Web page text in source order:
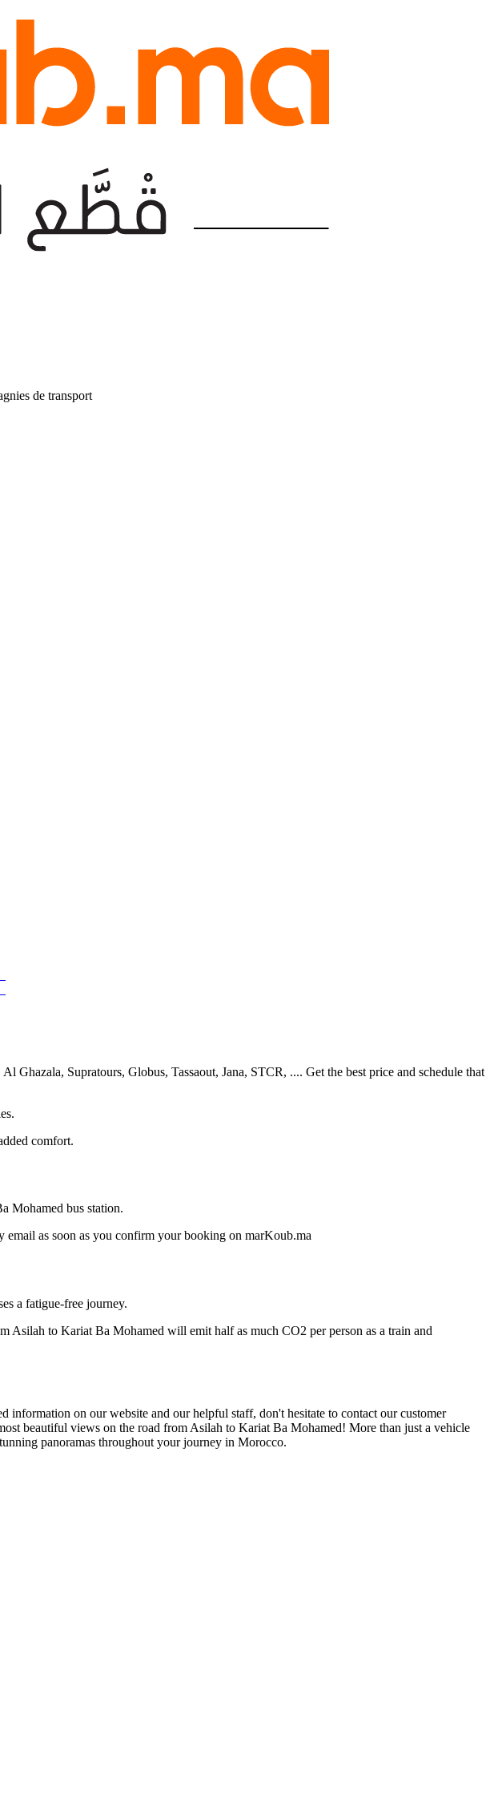
de transport
Supratours, Globus, Tassaout, Jana, STCR, .... Get the best price and schedule that
comfort.
Mohamed bus station.
email as soon as you confirm your booking on marKoub.ma
a fatigue-free journey.
Asilah to Kariat Ba Mohamed will emit half as much CO2 per person as a train and
information on our website and our helpful staff, don't hesitate to contact our customer
beautiful views on the road from Asilah to Kariat Ba Mohamed! More than just a vehicle
panoramas throughout your journey in Morocco.